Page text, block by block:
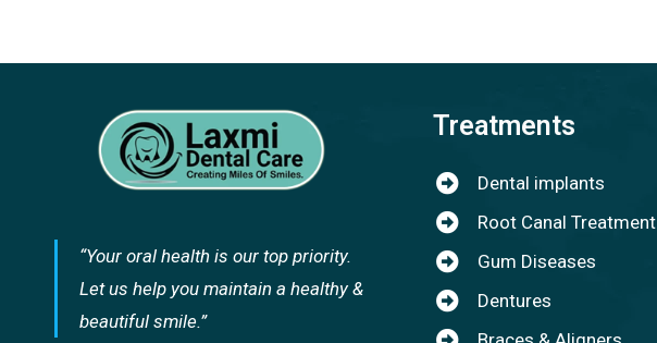
“Your oral health is our top priority.
Let us help you maintain a healthy &
beautiful smile.”
Treatments
Dental implants
Root Canal Treatment
Gum Diseases
Dentures